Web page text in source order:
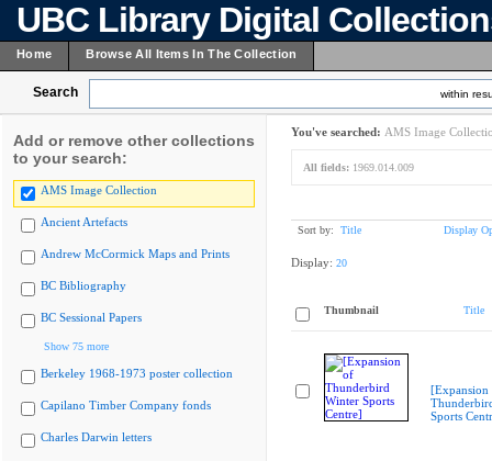
UBC Library Digital
Home Browse All Items In The Collection
Search within
Add or remove other collections
to your search:
AMS Image Collection
Ancient Artefacts
Andrew McCormick Maps and Prints
BC Bibliography
BC Sessional Papers
Show 75 more
Berkeley 1968-1973 poster collection
Capilano Timber Company fonds
Charles Darwin letters
You've searched: AMS Image
All fields: 1969.014.009
Sort by: Title Display
Display: 20
Thumbnail Title
[Expansion
Sports